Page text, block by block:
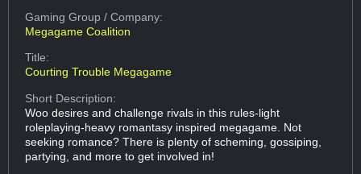
Gaming Group/ Company:
Megagame Coalition
Title:
Courting Trouble Megagame
Short Description:
Woo desires and challenge rivals in this rules-light
roleplaying-heavy romantasy inspired megagame. Not
seeking romance? There is plenty of scheming, gossiping,
partying, and more to get involved in!